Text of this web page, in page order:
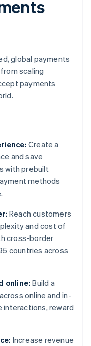
global payments
scaling
payments
Create a
and save
with prebuilt
methods
Reach customers
and cost of
cross-border
countries across
online: Build a
online and in-
interactions, reward
Increase revenue